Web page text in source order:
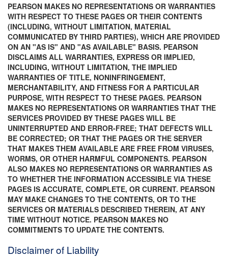
PEARSON MAKES NO REPRESENTATIONS OR WARRANTIES
WITH RESPECT TO THESE PAGES OR THEIR CONTENTS
(INCLUDING, WITHOUT LIMITATION, MATERIAL
COMMUNICATED BY THIRD PARTIES), WHICH ARE PROVIDED
ON AN "AS IS" AND "AS AVAILABLE" BASIS. PEARSON
DISCLAIMS ALL WARRANTIES, EXPRESS OR IMPLIED,
INCLUDING, WITHOUT LIMITATION, THE IMPLIED
WARRANTIES OF TITLE, NONINFRINGEMENT,
MERCHANTABILITY, AND FITNESS FOR A PARTICULAR
PURPOSE, WITH RESPECT TO THESE PAGES. PEARSON
MAKES NO REPRESENTATIONS OR WARRANTIES THAT THE
SERVICES PROVIDED BY THESE PAGES WILL BE
UNINTERRUPTED AND ERROR-FREE; THAT DEFECTS WILL
BE CORRECTED; OR THAT THE PAGES OR THE SERVER
THAT MAKES THEM AVAILABLE ARE FREE FROM VIRUSES,
WORMS, OR OTHER HARMFUL COMPONENTS. PEARSON
ALSO MAKES NO REPRESENTATIONS OR WARRANTIES AS
TO WHETHER THE INFORMATION ACCESSIBLE VIA THESE
PAGES IS ACCURATE, COMPLETE, OR CURRENT. PEARSON
MAY MAKE CHANGES TO THE CONTENTS, OR TO THE
SERVICES OR MATERIALS DESCRIBED THEREIN, AT ANY
TIME WITHOUT NOTICE. PEARSON MAKES NO
COMMITMENTS TO UPDATE THE CONTENTS.
Disclaimer of Liability